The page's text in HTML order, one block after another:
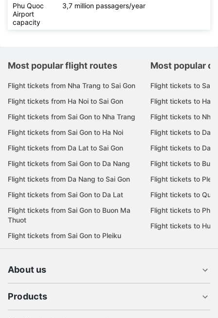
Phu Quoc
Airport
capacity
3,7 million passagers/year
Most popular flight routes
Flight tickets from Nha Trang to Sai Gon
Flight tickets from Ha Noi to Sai Gon
Flight tickets from Sai Gon to Nha Trang
Flight tickets from Sai Gon to Ha Noi
Flight tickets from Da Lat to Sai Gon
Flight tickets from Sai Gon to Da Nang
Flight tickets from Da Nang to Sai Gon
Flight tickets from Sai Gon to Da Lat
Flight tickets from Sai Gon to Buon Ma
Thuot
Flight tickets from Sai Gon to Pleiku
Most popular
Flight tickets to Sai
Flight tickets to Ha
Flight tickets to Nha
Flight tickets to Da
Flight tickets to Da
Flight tickets to
Flight tickets to
Flight tickets to Quy
Flight tickets to Phu
Flight tickets to Hue
About us
Products